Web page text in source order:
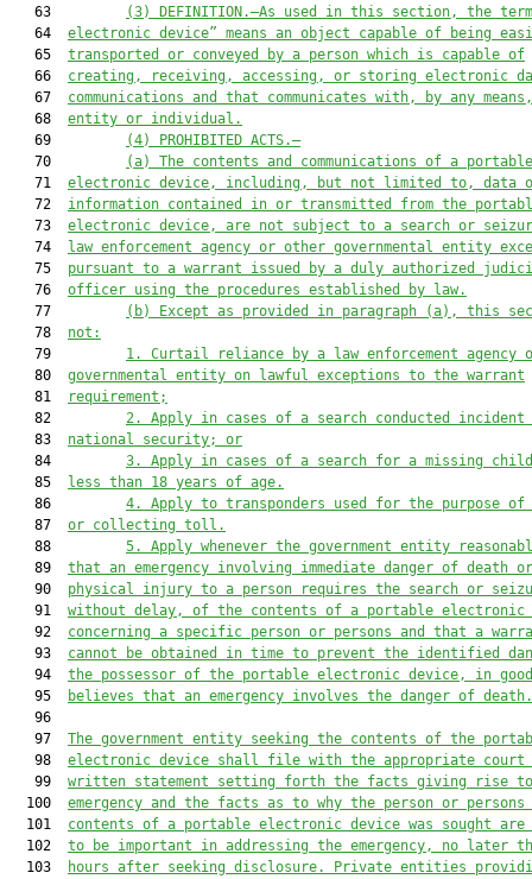
   63
(3) DEFINITION.—As used in this section, the
   64
electronic device” means an object capable of being
   65
transported or conveyed by a person which is capable of
   66
creating, receiving, accessing, or storing electronic
   67
communications and that communicates with, by any
   68
entity or individual.
   69
(4) PROHIBITED ACTS.—
   70
(a) The contents and communications of a portable
   71
electronic device, including, but not limited to, data
   72
information contained in or transmitted from the
   73
electronic device, are not subject to a search or
   74
law enforcement agency or other governmental entity
   75
pursuant to a warrant issued by a duly authorized
   76
officer using the procedures established by law.
   77
(b) Except as provided in paragraph (a), this
   78
not:
   79
1. Curtail reliance by a law enforcement agency
   80
governmental entity on lawful exceptions to the warrant
   81
requirement;
   82
2. Apply in cases of a search conducted incident
   83
national security; or
   84
3. Apply in cases of a search for a missing
   85
less than 18 years of age.
   86
4. Apply to transponders used for the purpose of
   87
or collecting toll.
   88
5. Apply whenever the government entity
   89
that an emergency involving immediate danger of death
   90
physical injury to a person requires the search or
   91
without delay, of the contents of a portable electronic
   92
concerning a specific person or persons and that a
   93
cannot be obtained in time to prevent the identified
   94
the possessor of the portable electronic device, in
   95
believes that an emergency involves the danger of death.
   96
   97
The government entity seeking the contents of the
   98
electronic device shall file with the appropriate court
   99
written statement setting forth the facts giving rise
  100
emergency and the facts as to why the person or persons
  101
contents of a portable electronic device was sought are
  102
to be important in addressing the emergency, no later
  103
hours after seeking disclosure. Private entities